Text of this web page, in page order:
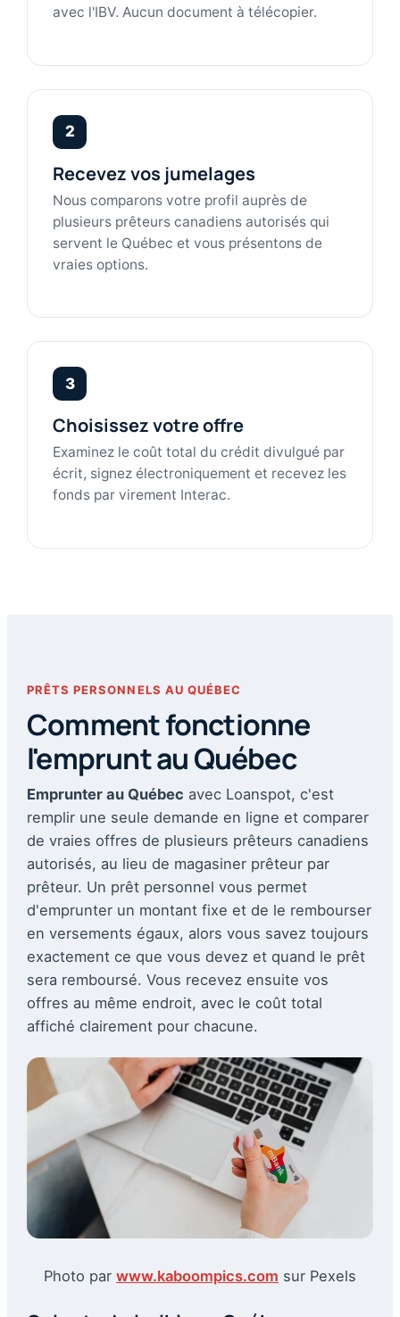
avec l'IBV. Aucun document à télécopier.
2
Recevez vos jumelages
Nous comparons votre profil auprès de
plusieurs prêteurs canadiens autorisés qui
servent le Québec et vous présentons de
vraies options.
3
Choisissez votre offre
Examinez le coût total du crédit divulgué par
écrit, signez électroniquement et recevez les
fonds par virement Interac.
PRÊTS PERSONNELS AU QUÉBEC
Comment fonctionne
l'emprunt au Québec
Emprunter au Québec avec Loanspot, c'est
remplir une seule demande en ligne et comparer
de vraies offres de plusieurs prêteurs canadiens
autorisés, au lieu de magasiner prêteur par
prêteur. Un prêt personnel vous permet
d'emprunter un montant fixe et de le rembourser
en versements égaux, alors vous savez toujours
exactement ce que vous devez et quand le prêt
sera remboursé. Vous recevez ensuite vos
offres au même endroit, avec le coût total
affiché clairement pour chacune.
Photo par www.kaboompics.com sur Pexels